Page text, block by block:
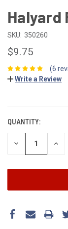
Halyard
SKU: 350260
$9.75
(6
Write a Review
QUANTITY:
DECREASE